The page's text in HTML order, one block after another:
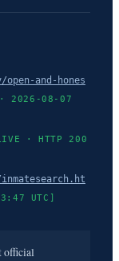
and-hones
2026-08-07
· HTTP 200
UTC]
official